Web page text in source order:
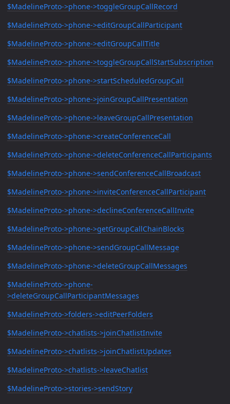
$MadelineProto->phone->toggleGroupCallRecord
$MadelineProto->phone->editGroupCallParticipant
$MadelineProto->phone->editGroupCallTitle
$MadelineProto->phone->toggleGroupCallStartSubscription
$MadelineProto->phone->startScheduledGroupCall
$MadelineProto->phone->joinGroupCallPresentation
$MadelineProto->phone->leaveGroupCallPresentation
$MadelineProto->phone->createConferenceCall
$MadelineProto->phone->deleteConferenceCallParticipants
$MadelineProto->phone->sendConferenceCallBroadcast
$MadelineProto->phone->inviteConferenceCallParticipant
$MadelineProto->phone->declineConferenceCallInvite
$MadelineProto->phone->getGroupCallChainBlocks
$MadelineProto->phone->sendGroupCallMessage
$MadelineProto->phone->deleteGroupCallMessages
$MadelineProto->phone-
>deleteGroupCallParticipantMessages
$MadelineProto->folders->editPeerFolders
$MadelineProto->chatlists->joinChatlistInvite
$MadelineProto->chatlists->joinChatlistUpdates
$MadelineProto->chatlists->leaveChatlist
$MadelineProto->stories->sendStory